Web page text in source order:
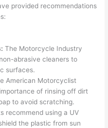
provided recommendations
The Motorcycle Industry
abrasive cleaners to
surfaces.
American Motorcyclist
of rinsing off dirt
to avoid scratching.
recommend using a UV
the plastic from sun